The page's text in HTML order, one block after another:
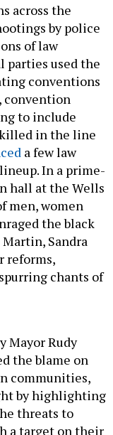
across the
by police
of law
parties used the
conventions
convention
to include
in the line
a few law
In a prime-
hall at the Wells
men, women
the black
Sandra
reforms,
chants of
Mayor Rudy
the blame on
communities,
by highlighting
threats to
a target on their